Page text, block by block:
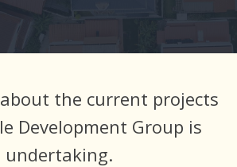
the current projects
Development Group is
undertaking.